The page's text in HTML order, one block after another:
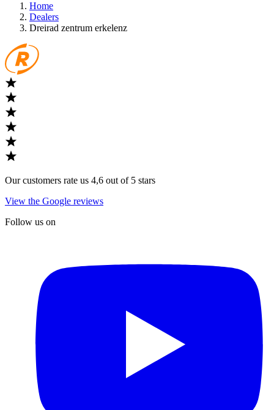
Home
Dealers
Dreirad zentrum erkelenz
Our customers rate us 4,6 out of 5 stars
View the Google reviews
Follow us on